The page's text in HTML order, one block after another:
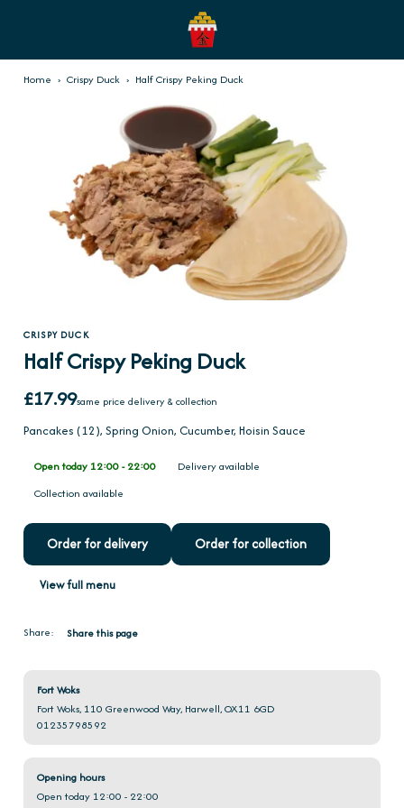
Home › Crispy Duck › Half Crispy Peking Duck
CRISPY DUCK
Half Crispy Peking Duck
£17.99same price delivery & collection
Pancakes (12), Spring Onion, Cucumber, Hoisin Sauce
Open today 12:00 - 22:00
Delivery available
Collection available
Order for delivery Order for collection
View full menu
Share: Share this page
Fort Woks
Fort Woks, 110 Greenwood Way, Harwell, OX11 6GD
01235798592
Opening hours
Open today 12:00 - 22:00